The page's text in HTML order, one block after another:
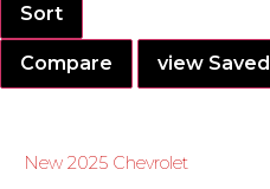
Sort
Compare view Saved
New 2025 Chevrolet